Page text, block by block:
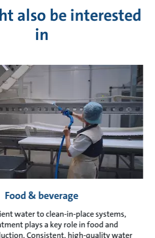
also be interested
in
Food & beverage
water to clean-in-place systems,
plays a key role in food and
Consistent, high-quality water